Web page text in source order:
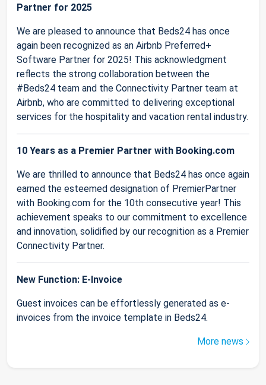
Partner for 2025
We are pleased to announce that Beds24 has once
again been recognized as an Airbnb Preferred+
Software Partner for 2025! This acknowledgment
reflects the strong collaboration between the
#Beds24 team and the Connectivity Partner team at
Airbnb, who are committed to delivering exceptional
services for the hospitality and vacation rental industry.
10 Years as a Premier Partner with Booking.com
We are thrilled to announce that Beds24 has once again
earned the esteemed designation of PremierPartner
with Booking.com for the 10th consecutive year! This
achievement speaks to our commitment to excellence
and innovation, solidified by our recognition as a Premier
Connectivity Partner.
New Function: E-Invoice
Guest invoices can be effortlessly generated as e-
invoices from the invoice template in Beds24.
More news